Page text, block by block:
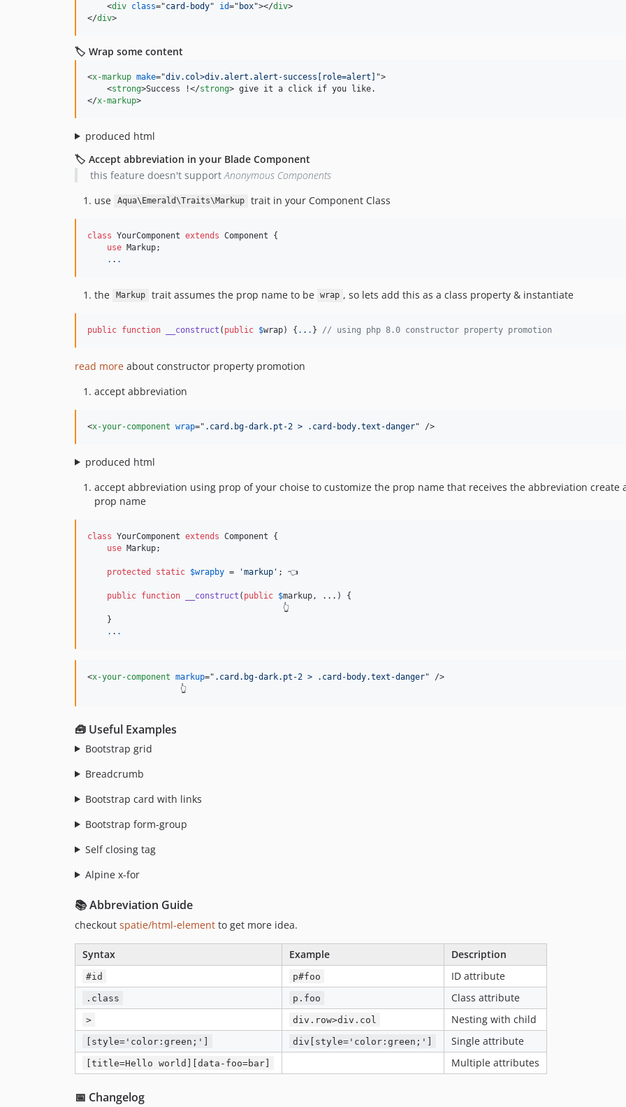
<div class="card-body" id=" box"></div>
</div>
🏷️ Wrap some content
<x-markup make="div.col>div.alert.alert-success[role=alert] ">
<strong>Success !</strong>
</x-markup>
produced html
🏷️ Accept abbreviation in your Blade Component
this feature doesn't support Anonymous Components
use
Aqua\Emerald\Traits\Markup trait in your Component Class
class YourComponent extends Component {
use Markup;
. . .
the Markup trait assumes the prop name to be wrap , so lets add this as a class property & instantiate
public function __construct ( public $wrap) { . . . } // using php 8.0 constructor property promotion
read more about constructor property promotion
accept abbreviation
<x-your-component wrap=" .card.bg-dark.pt-2 > .card-body.text-danger" />
produced html
accept abbreviation using prop of your choise to customize the prop name that receives the abbreviation
prop name
class YourComponent extends Component {
use Markup;
protected static $wrapby = 'markup ' ; 👈
public function __construct ( public $markup , ...) {
                                        👆
    }
. . .
<x-your-component markup=" .card.bg-dark.pt-2 > .card-body.text-danger" />
                   👆
🧰 Useful Examples
Bootstrap grid
Breadcrumb
Bootstrap card with links
Bootstrap form-group
Self closing tag
Alpine x-for
📚 Abbreviation Guide
checkout spatie/html-element to get more idea.
Syntax Example Description
#id p#foo ID attribute
.class p.foo Class attribute
> div.row>div.col Nesting with child
[style='color:green;'] div[style='color:green;'] Single attribute
[title=Hello world][data-foo=bar] Multiple attributes
📅 Changelog